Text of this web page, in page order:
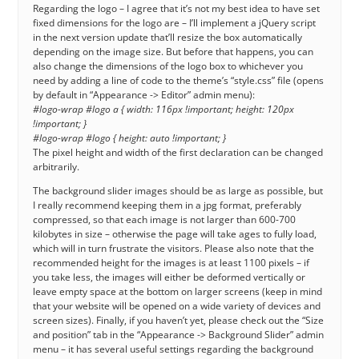
Regarding the logo – I agree that it’s not my best idea to have set
fixed dimensions for the logo are – I’ll implement a jQuery script
in the next version update that’ll resize the box automatically
depending on the image size. But before that happens, you can
also change the dimensions of the logo box to whichever you
need by adding a line of code to the theme’s “style.css” file (opens
by default in “Appearance -> Editor” admin menu):
#logo-wrap #logo a { width: 116px !important; height: 120px
!important; }
#logo-wrap #logo { height: auto !important; }
The pixel height and width of the first declaration can be changed
arbitrarily.
The background slider images should be as large as possible, but
I really recommend keeping them in a jpg format, preferably
compressed, so that each image is not larger than 600-700
kilobytes in size – otherwise the page will take ages to fully load,
which will in turn frustrate the visitors. Please also note that the
recommended height for the images is at least 1100 pixels – if
you take less, the images will either be deformed vertically or
leave empty space at the bottom on larger screens (keep in mind
that your website will be opened on a wide variety of devices and
screen sizes). Finally, if you haven’t yet, please check out the “Size
and position” tab in the “Appearance -> Background Slider” admin
menu – it has several useful settings regarding the background